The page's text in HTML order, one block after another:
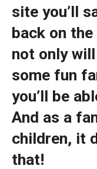
site you’ll
back on
not only
some fun
you’ll be
And as a
children, it
that!